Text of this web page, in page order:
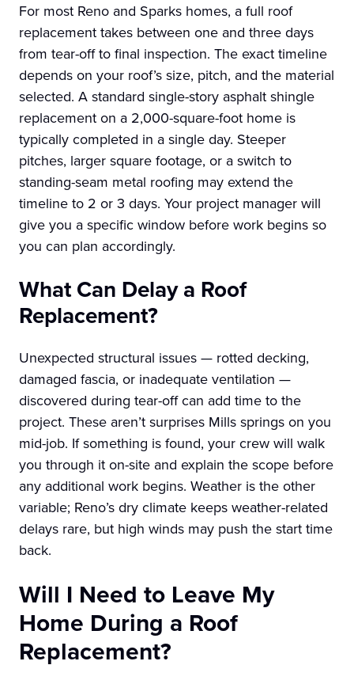
For most Reno and Sparks homes, a full roof
replacement takes between one and three days
from tear-off to final inspection. The exact timeline
depends on your roof’s size, pitch, and the material
selected. A standard single-story asphalt shingle
replacement on a 2,000-square-foot home is
typically completed in a single day. Steeper
pitches, larger square footage, or a switch to
standing-seam metal roofing may extend the
timeline to 2 or 3 days. Your project manager will
give you a specific window before work begins so
you can plan accordingly.
What Can Delay a Roof
Replacement?
Unexpected structural issues — rotted decking,
damaged fascia, or inadequate ventilation —
discovered during tear-off can add time to the
project. These aren’t surprises Mills springs on you
mid-job. If something is found, your crew will walk
you through it on-site and explain the scope before
any additional work begins. Weather is the other
variable; Reno’s dry climate keeps weather-related
delays rare, but high winds may push the start time
back.
Will I Need to Leave My
Home During a Roof
Replacement?